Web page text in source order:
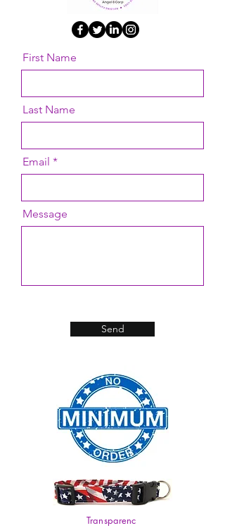
First Name
Last Name
Email
Message
Send
Transparenc